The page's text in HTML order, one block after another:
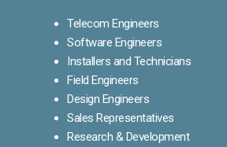
Telecom Engineers
Software Engineers
Installers and Technicians
Field Engineers
Design Engineers
Sales Representatives
Research & Development